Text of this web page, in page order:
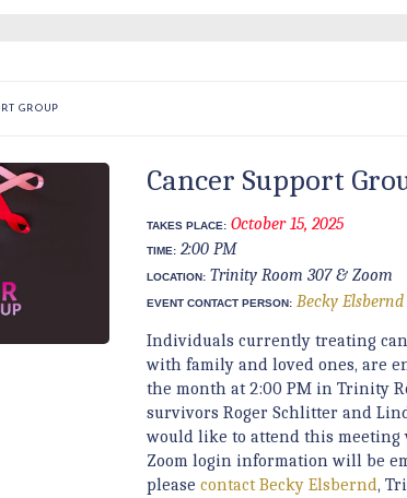
GROUP
Cancer Support
TAKES PLACE: October 15, 2025
TIME: 2:00 PM
LOCATION: Trinity Room 307 & Zoom
EVENT CONTACT PERSON: Becky Elsbernd
Individuals currently treating
with family and loved ones, are
the month at 2:00 PM in Trinity
survivors Roger Schlitter and
would like to attend this meeting
Zoom login information will be
pleasecontact Becky Elsbernd,